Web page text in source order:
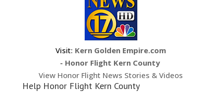
Visit: Kern Golden Empire.com
- Honor Flight Kern County
View Honor Flight News Stories & Videos
Help Honor Flight Kern County